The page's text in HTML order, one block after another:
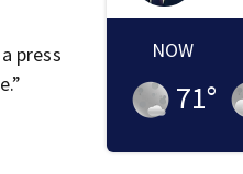
press
NOW
71°